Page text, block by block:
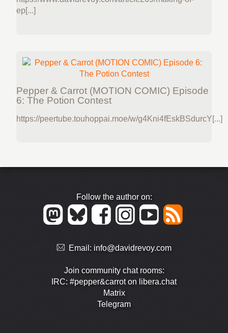
ep[...]
Pepper & Carrot (MOTION COMIC) Episode
6: The Potion Contest
https://peertube.touhoppai.moe/w/g4Kni4fEskBSdurcY[...]
Follow the author on:
Email: info@davidrevoy.com
Join community chat rooms:
IRC: #pepper&carrot on libera.chat
Matrix
Telegram